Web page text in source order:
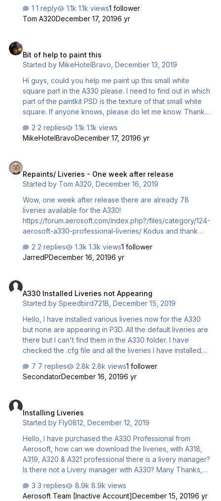
1 reply 1.1k views1 follower
Tom A320December 17, 20196 yr
Bit of help to paint this
Started byMikeHotelBravo ,December 13, 2019
Hi guys, could you help me paint up this small white
square part in the A330 please. I need to find out in which
part of the paintkit PSD is the texture of that small white
square. If anyone knows, please do let me know. Thanks
2 replies
1.1k views
MikeHotelBravoDecember 17, 20196 yr
Repaints/ Liveries - One week after release
Started by Tom A320 ,December 16, 2019
Wow, one week after release there are already 78
liveries available for the A330!
https://forum.aerosoft.com/index.php?/files/category/124-
aerosoft-a330-professional-liveries/ Kodus and thank
for the community!
2 replies 1.3k views1 follower
JarredPDecember 16, 20196 yr
A330 Installed Liveries not Appearing
Started bySpeedbird721B ,December 15, 2019
Hello, I have installed various liveries now for the A330
but none are appearing in P3D. All the default liveries are
there but I can't find them in the A330 folder. I have
checked the .cfg file and all the liveries I have installed
not sure what the issue is.
7 replies 2.8k views1 follower
SecondatorDecember 16, 20196 yr
Installing Liveries
Started byFly0812 ,December 12, 2019
Hello, I have purchased the A330 Professional from
Aerosoft, how can we download the liveries, with A318,
A319, A320 & A321 professional there is a livery manager?
Is there not a Livery manager with A330? Many Thanks,
3 replies
8.9k views
Aerosoft Team [Inactive Account]December 15, 20196 yr